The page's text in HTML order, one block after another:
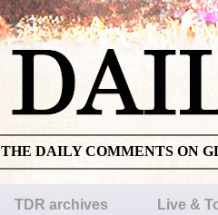
THE DAILY COMMENTS ON
TDR archives Live &